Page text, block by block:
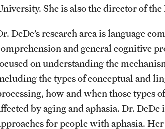
Schools and Colleges
Sustainability
Tobacco Free Temple
Visiting Temple
University Events
University Offices
She is also the director of
DeDe’s research area is language
and general cognitive
on understanding the
the types of conceptual and
how and when those types
by aging and aphasia. Dr.
for people with aphasia.